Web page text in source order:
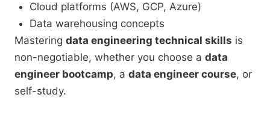
Cloud platforms (AWS, GCP, Azure)
Data warehousing concepts
Mastering data engineering technical skills is
non-negotiable, whether you choose a data
engineer bootcamp, a data engineer course, or
self-study.